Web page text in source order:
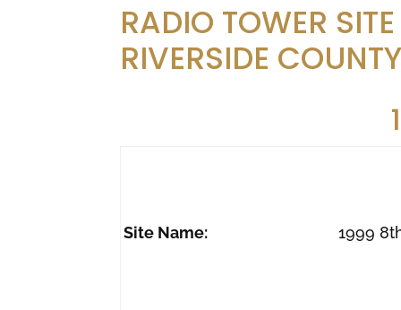
RADIO TOWER
RIVERSIDE
Site Name: 1999